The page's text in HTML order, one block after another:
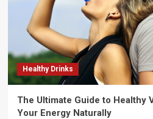
Healthy Drinks
The Ultimate Guide to Healthy
Your Energy Naturally